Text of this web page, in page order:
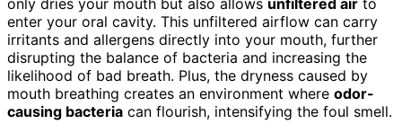
enter your oral cavity. This unfiltered airflow can carry
irritants and allergens directly into your mouth, further
disrupting the balance of bacteria and increasing the
likelihood of bad breath. Plus, the dryness caused by
mouth breathing creates an environment where odor-
causing bacteria can flourish, intensifying the foul smell.